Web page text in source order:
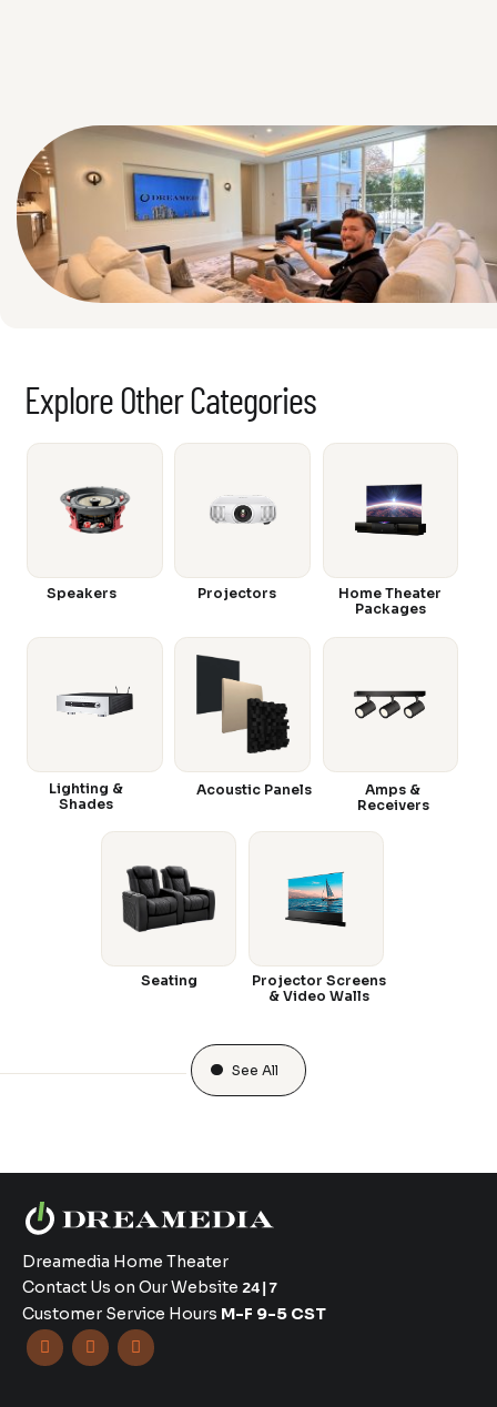
Explore Other Categories
Speakers Projectors
Home Theater
Packages
Amps &
Receivers
Acoustic Panels
Lighting &
Shades
Seating
Projector Screens
& Video Walls
See All
Dreamedia Home Theater
Contact Us on Our Website 24|7
Customer Service Hours M-F 9-5 CST
  